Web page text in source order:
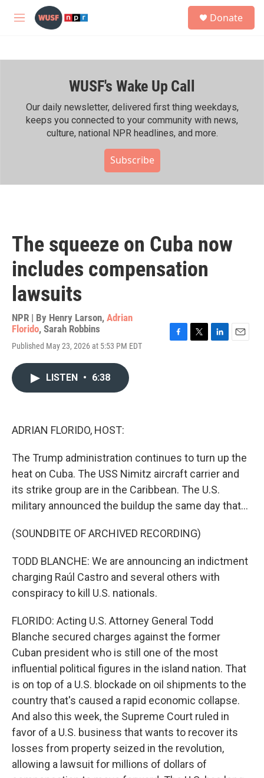
Skip to main content
M
h
Donate
WUSF's Wake Up Call
Our daily newsletter, delivered first thing weekdays,
keeps you connected to your community with news,
culture, national NPR headlines, and more.
Subscribe
The squeeze on Cuba now
includes compensation
lawsuits
NPR | By Henry Larson, Adrian
Florido, Sarah Robbins
Published May 23, 2026 at 5:53 PM EDT
LISTEN • 6:38
ADRIAN FLORIDO, HOST:
The Trump administration continues to turn up the
heat on Cuba. The USS Nimitz aircraft carrier and
its strike group are in the Caribbean. The U.S.
military announced the buildup the same day that...
(SOUNDBITE OF ARCHIVED RECORDING)
TODD BLANCHE: We are announcing an indictment
charging Raúl Castro and several others with
conspiracy to kill U.S. nationals.
FLORIDO: Acting U.S. Attorney General Todd
Blanche secured charges against the former
Cuban president who is still one of the most
influential political figures in the island nation. That
is on top of a U.S. blockade on oil shipments to the
country that's caused a rapid economic collapse.
And also this week, the Supreme Court ruled in
favor of a U.S. business that wants to recover its
losses from property seized in the revolution,
allowing a lawsuit for millions of dollars of